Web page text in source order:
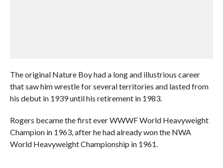
The original Nature Boy had a long and illustrious career
that saw him wrestle for several territories and lasted from
his debut in 1939 until his retirement in 1983.
Rogers became the first ever WWWF World Heavyweight
Champion in 1963, after he had already won the NWA
World Heavyweight Championship in 1961.